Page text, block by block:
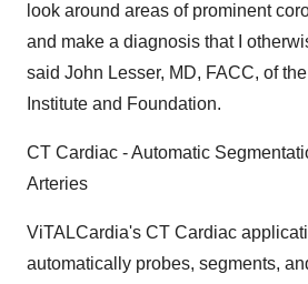
look around areas of prominent
and make a diagnosis that I
said John Lesser, MD, FACC, of
Institute and Foundation.
CT Cardiac - Automatic
Arteries
ViTALCardia's CT Cardiac
automatically probes, segments,